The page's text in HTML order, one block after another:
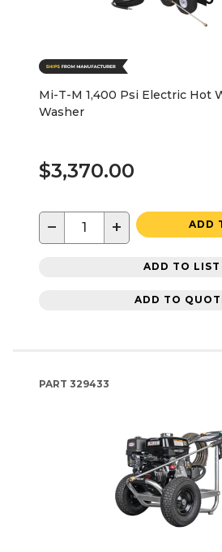
Mi-T-M 1,400 Psi Electric Hot
Washer
$3,370.00
− + ADD
ADD TO LIST
ADD TO
PART 329433